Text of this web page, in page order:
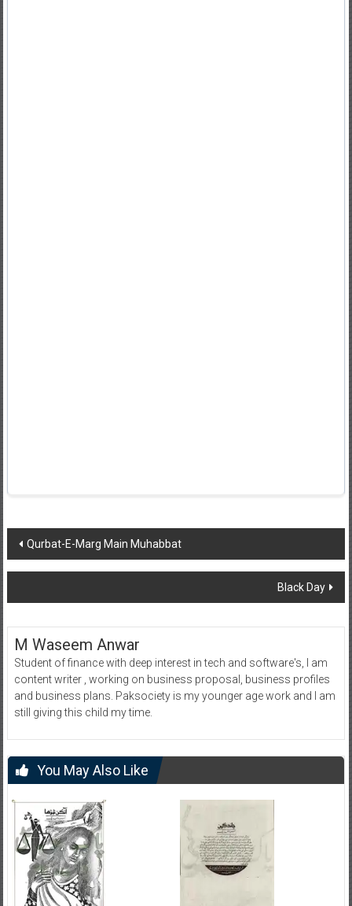
Post
navigation
Qurbat-E-Marg Main Muhabbat
Black Day
M Waseem Anwar
Student of finance with deep interest in tech and software's, I am
content writer , working on business proposal, business profiles
and business plans. Paksociety is my younger age work and I am
still giving this child my time.
You May Also Like